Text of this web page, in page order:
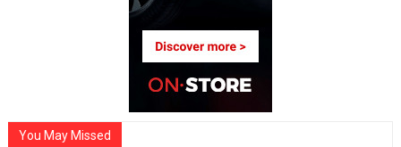
You May Missed